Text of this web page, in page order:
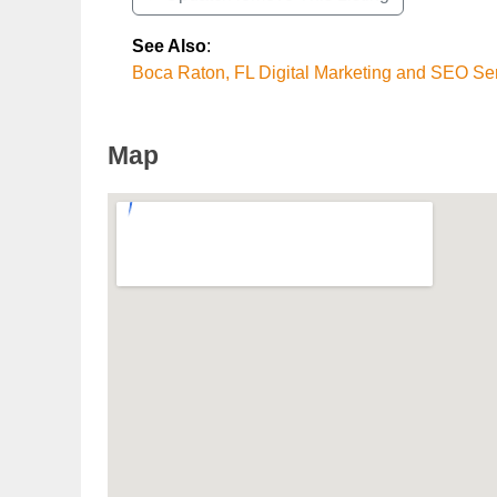
See Also:
Boca Raton, FL Digital Marketing and SEO
Map